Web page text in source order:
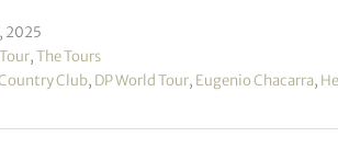
2025
,The Tours
Club, DP World Tour, Eugenio Chacarra,